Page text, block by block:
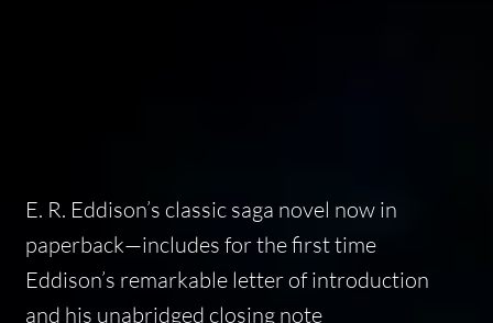
E. R. Eddison’s classic saga novel now in
paperback—includes for the first time
Eddison’s remarkable letter of introduction
and his unabridged closing note